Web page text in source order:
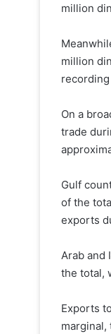
million
million
On a
trade
Gulf
of the
exports
Arab and
the total,
Exports
marginal,